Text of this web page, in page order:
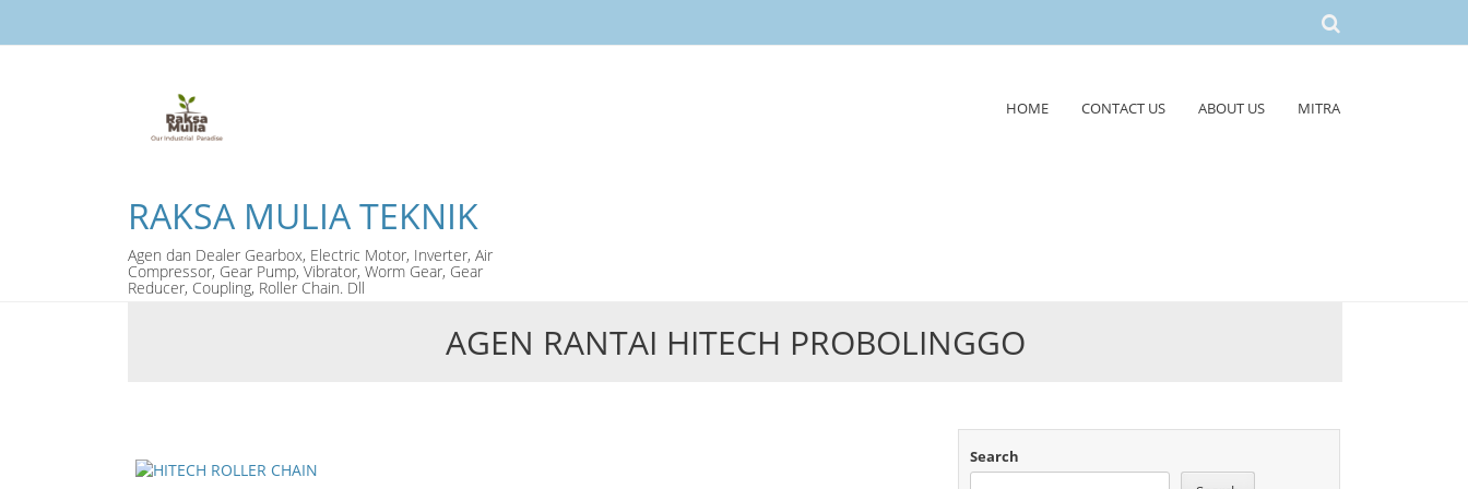
RAKSA MULIA TEKNIK
Agen dan Dealer Gearbox, Electric Motor, Inverter, Air
Compressor, Gear Pump, Vibrator, Worm Gear, Gear
Reducer, Coupling, Roller Chain. Dll
HOME CONTACT US ABOUT US MITRA
AGEN RANTAI HITECH PROBOLINGGO
Search